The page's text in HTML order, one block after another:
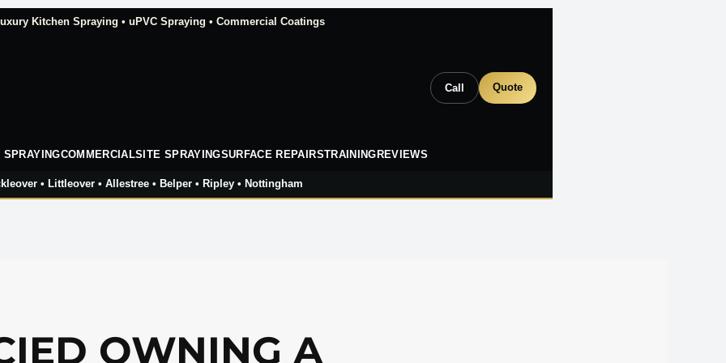
Kitchen Spraying • uPVC Spraying • Commercial Coatings
Call Quote
SPRAYINGCOMMERCIALSITE SPRAYINGSURFACE REPAIRSTRAINING REVIEWS
• Littleover • Allestree • Belper • Ripley • Nottingham
OWNING A